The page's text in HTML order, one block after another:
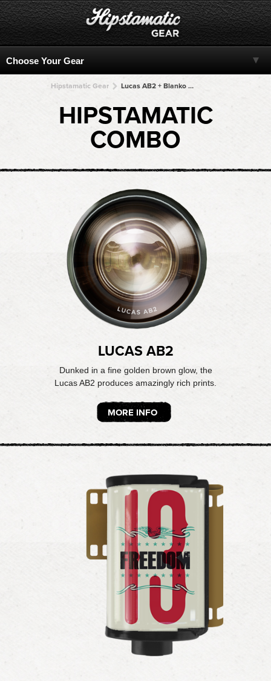
Hipstamatic Gear Lucas AB2 + Blanko Freedom13 + Blanko Freedom13 + Blanko Freedom13 + Blanko Freedom13
HIPSTAMATIC
COMBO
LUCAS AB2
Dunked in a fine golden brown glow, the
Lucas AB2 produces amazingly rich prints.
MORE INFO